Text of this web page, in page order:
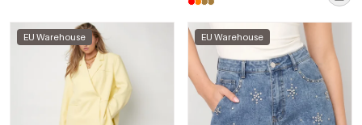
EU Warehouse EU Warehouse